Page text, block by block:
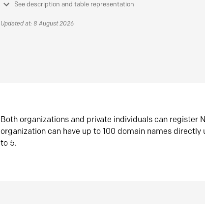
See description and table representation
Updated at: 8 August 2026
Both organizations and private individuals can register
organization can have up to 100 domain names directly
to 5.